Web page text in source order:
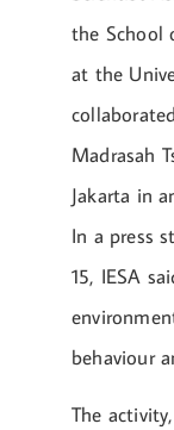
the School
at the
Madrasah
Jakarta in
In a press
15, IESA
behaviour
The